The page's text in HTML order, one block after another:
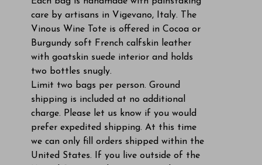
care by artisans in Vigevano, Italy. The
Vinous Wine Tote is offered in Cocoa or
Burgundy soft French calfskin leather
with goatskin suede interior and holds
two bottles snugly.
Limit two bags per person. Ground
shipping is included at no additional
charge. Please let us know if you would
prefer expedited shipping. At this time
we can only fill orders shipped within the
United States. If you live outside of the